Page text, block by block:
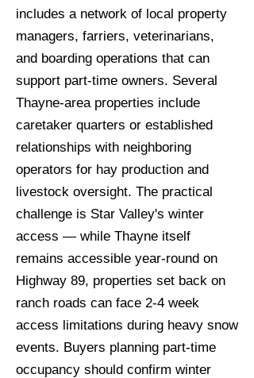
includes a network of local property
managers, farriers, veterinarians,
and boarding operations that can
support part-time owners. Several
Thayne-area properties include
caretaker quarters or established
relationships with neighboring
operators for hay production and
livestock oversight. The practical
challenge is Star Valley's winter
access — while Thayne itself
remains accessible year-round on
Highway 89, properties set back on
ranch roads can face 2-4 week
access limitations during heavy snow
events. Buyers planning part-time
occupancy should confirm winter